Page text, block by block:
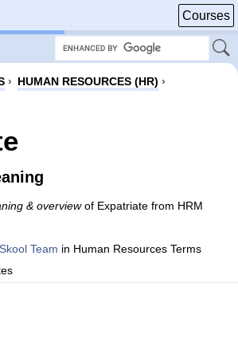
Courses
› HUMAN RESOURCES (HR) ›
& overviewof Expatriate from HRM
Team in Human Resources Terms